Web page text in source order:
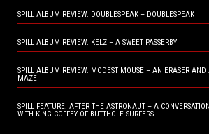
SPILL ALBUM REVIEW: DOUBLESPEAK – DOUBLESPEAK
SPILL ALBUM REVIEW: KELZ – A SWEET PASSERBY
SPILL ALBUM REVIEW: MODEST MOUSE – AN ERASER AND
MAZE
SPILL FEATURE: AFTER THE ASTRONAUT – A CONVERSATION
WITH KING COFFEY OF BUTTHOLE SURFERS